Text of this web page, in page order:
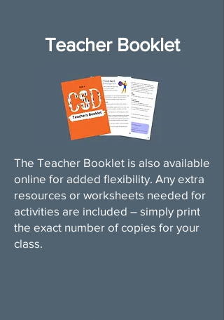
Teacher Booklet
The Teacher Booklet is also available
online for added flexibility. Any extra
resources or worksheets needed for
activities are included – simply print
the exact number of copies for your
class.